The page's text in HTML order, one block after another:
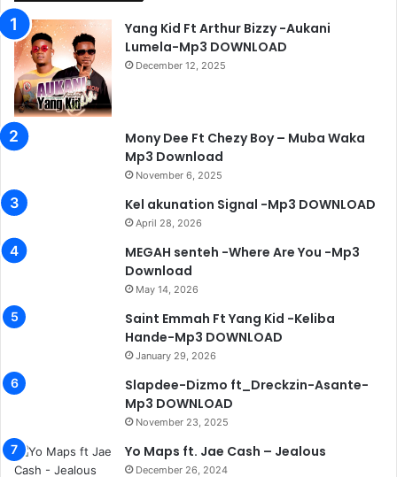
Yang Kid Ft Arthur Bizzy -Aukani
Lumela-Mp3 DOWNLOAD
December 12, 2025
Mony Dee Ft Chezy Boy – Muba Waka
Mp3 Download
November 6, 2025
Kel akunation Signal -Mp3 DOWNLOAD
April 28, 2026
MEGAH senteh -Where Are You -Mp3
Download
May 14, 2026
Saint Emmah Ft Yang Kid -Keliba
Hande-Mp3 DOWNLOAD
January 29, 2026
Slapdee-Dizmo ft_Dreckzin-Asante-
Mp3 DOWNLOAD
November 23, 2025
Yo Maps ft. Jae Cash – Jealous
December 26, 2024